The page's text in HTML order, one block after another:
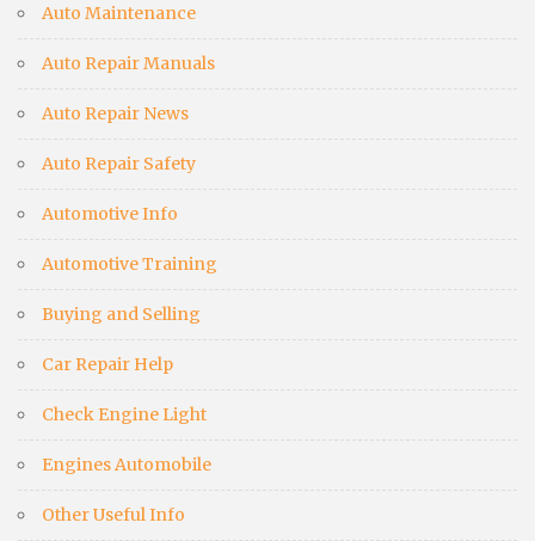
Auto Maintenance
Auto Repair Manuals
Auto Repair News
Auto Repair Safety
Automotive Info
Automotive Training
Buying and Selling
Car Repair Help
Check Engine Light
Engines Automobile
Other Useful Info